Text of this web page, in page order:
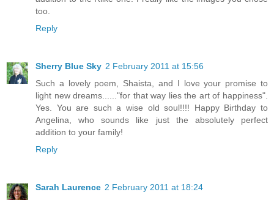
too.
Reply
Sherry Blue Sky 2 February 2011 at 15:56
Such a lovely poem, Shaista, and I love your promise to
light new dreams......"for that way lies the art of happiness".
Yes. You are such a wise old soul!!!! Happy Birthday to
Angelina, who sounds like just the absolutely perfect
addition to your family!
Reply
Sarah Laurence 2 February 2011 at 18:24